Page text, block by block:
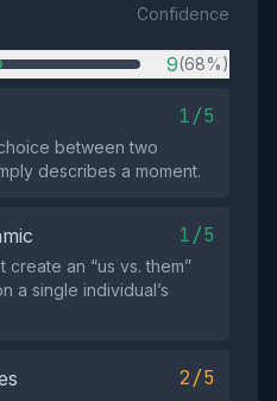
Confidence
9(68%)
1/5
between two
describes a moment.
1/5
an “us vs. them”
a single individual’s
2/5